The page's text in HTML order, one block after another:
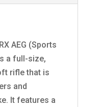
AEG (Sports
a full-size,
rifle that is
and
It features a